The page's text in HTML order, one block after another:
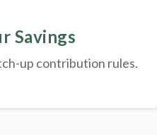
Savings
up contribution rules.